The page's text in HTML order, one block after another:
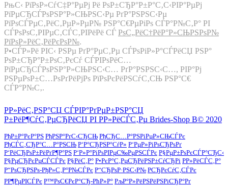
РњС‹ РїРѕР»СѓС‡Р°РµРј Рё РѕР±СЂР°Р±Р°С‚С‹РІР°РµРј
РїРµСЂСЃРѕРЅР°Р»СЊРЅС‹Рµ РґР°РЅРЅС‹Рµ
РїРѕСЃРµС‚РёС‚РµР»РµР№ РЅР°С€РµРіРѕ СЃР°Р№С‚Р° РІ
СЃРѕРѕС‚РІРµС‚СЃС‚РІРёРё СЃ РѕС„РёС†РёР°Р»СЊРЅРѕР№
РїРѕР»РёС‚РёРєРѕР№.
Р•СЃР»Рё РІС‹ РЅРµ РґР°РµС‚Рµ СЃРѕРіР»Р°СЃРёСЏ РЅР°
РѕР±СЂР°Р±РѕС‚РєСѓ СЃРІРѕРёС…
РїРµСЂСЃРѕРЅР°Р»СЊРЅС‹С… РґР°РЅРЅС‹С…, РІР°Рј
РЅРµРѕР±С…РѕРґРёРјРѕ РїРѕРєРёРЅСѓС‚СЊ РЅР°С€
СЃР°Р№С‚.
Р­Р»РёС‚РЅР°СЏ СЃРІР°РґРµР±РЅР°СЏ
Р±РёР¶СѓС‚РµСЂРёСЏ РІ Р­Р»РёСЃС‚Рµ Brides-Shop В© 2020
РђР±Р°РєР°РЅ РђРЅР°РґС‹СЂСЊ РђСЂС…Р°РЅРіРµР»СЊСЃРє
РђСЃС‚СЂР°С…Р°РЅСЊ Р‘Р°СЂРЅР°СѓР» Р‘РµР»РіРѕСЂРѕРґ
Р‘РёСЂРѕР±РёРґР¶Р°РЅ Р‘Р»Р°РіРѕРІРµС‰РµРЅСЃРє Р§РµР±РѕРєСЃР°СЂС‹
Р§РµСЂРєРµСЃСЃРє Р§РёС‚Р° Р•РєР°С‚РµСЂРёРЅР±СѓСЂРі Р­Р»РёСЃС‚Р°
Р“РѕСЂРЅРѕ-РђР»С‚Р°Р№СЃРє Р“СЂРѕР·РЅС‹Р№ РСЂРєСѓС‚СЃРє
РР¶РµРІСЃРє Р™РѕС€РєР°СЂ-РћР»Р° РљР°Р»РёРЅРёРЅРіСЂР°Рґ